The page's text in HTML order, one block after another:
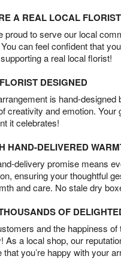
A REAL LOCAL FLORIST
proud to serve our local
can feel confident that
a real local florist!
DESIGNED
is hand-
creativity and emotion. Your
it celebrates!
HAND-DELIVERED
delivery promise means
ensuring your thoughtful
and care. No stale dry
OF
and the happiness
As a local shop, our
that you’re happy with your